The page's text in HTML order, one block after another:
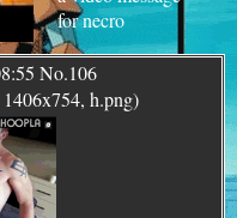
for necro
No.106
h.png)